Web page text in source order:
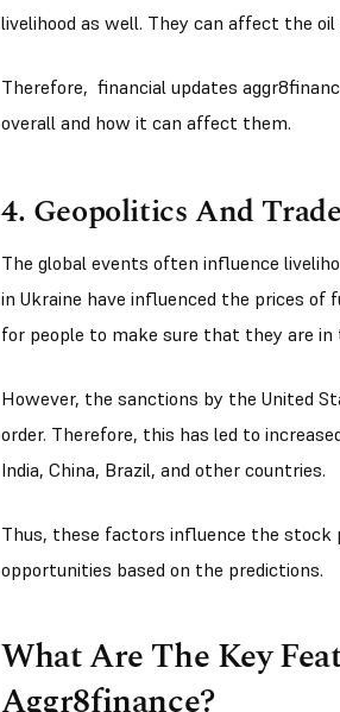
livelihood as well. They can affect the
Therefore, financial updates
overall and how it can affect them.
4. Geopolitics And Trade
The global events often influence
in Ukraine have influenced the prices
for people to make sure that they are in
However, the sanctions by the United
order. Therefore, this has led to
India, China, Brazil, and other countries.
Thus, these factors influence the
opportunities based on the predictions.
What Are The Key